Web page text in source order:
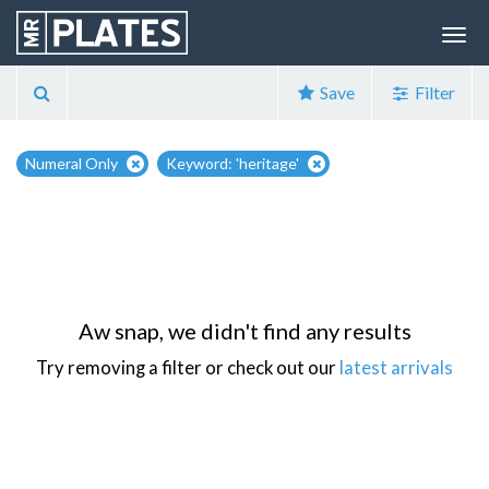
Save Filter
Numeral Only Keyword: 'heritage'
Aw snap, we didn't find any results
Try removing a filter or check out our latest arrivals